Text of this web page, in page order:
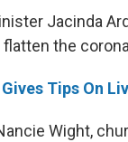
Jacinda
the
Tips On
Wight,